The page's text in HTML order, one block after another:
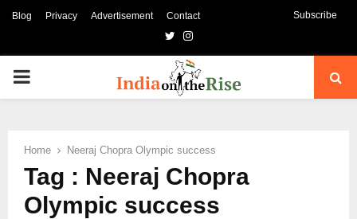
Blog Privacy Advertisement Contact Subscribe
TwitterInstagram
PRIMARY
Home Neeraj Chopra Olympic success
Tag : Neeraj Chopra
Olympic success